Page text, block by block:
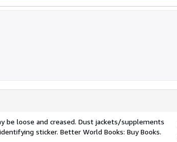
be loose and creased. Dust jackets/supplements
sticker. Better World Books: Buy Books.